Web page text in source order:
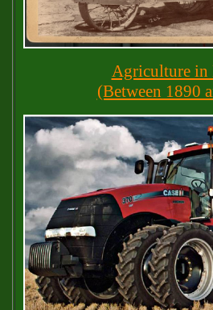
Agriculture in
(Between 1890